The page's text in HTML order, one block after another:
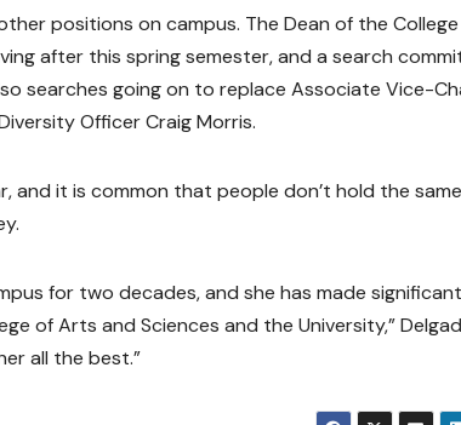
positions on campus. The Dean of the
after this spring semester, and a search
searches going on to replace Associate Vice-
Officer Craig Morris.
and it is common that people don’t hold the
for two decades, and she has made
of Arts and Sciences and the University,”
all the best.”